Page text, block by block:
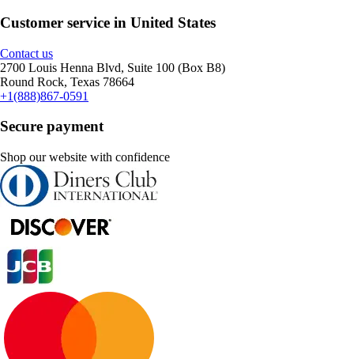
Customer service in United States
Contact us
2700 Louis Henna Blvd, Suite 100 (Box B8)
Round Rock, Texas 78664
+1(888)867-0591
Secure payment
Shop our website with confidence